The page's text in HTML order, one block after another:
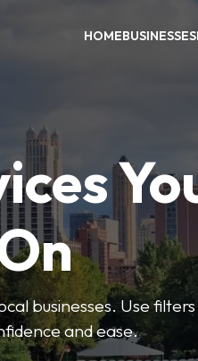
HOMEBUSINESSES
businesses. Use
and ease.